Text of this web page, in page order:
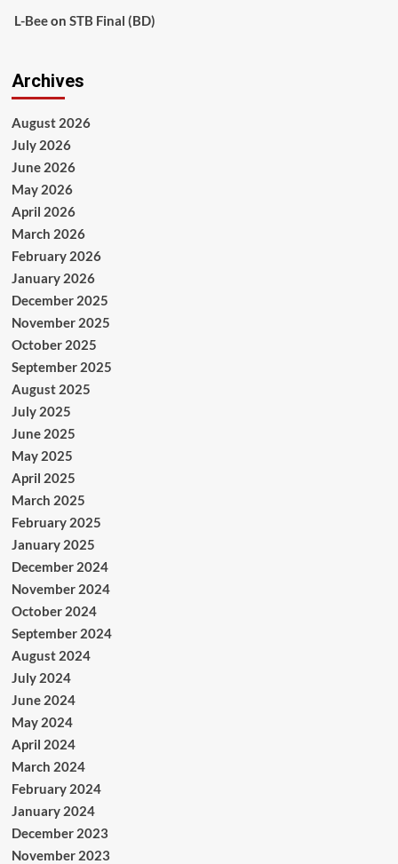
L-Beeon STB Final (BD)
Archives
August 2026
July 2026
June 2026
May 2026
April 2026
March 2026
February 2026
January 2026
December 2025
November 2025
October 2025
September 2025
August 2025
July 2025
June 2025
May 2025
April 2025
March 2025
February 2025
January 2025
December 2024
November 2024
October 2024
September 2024
August 2024
July 2024
June 2024
May 2024
April 2024
March 2024
February 2024
January 2024
December 2023
November 2023